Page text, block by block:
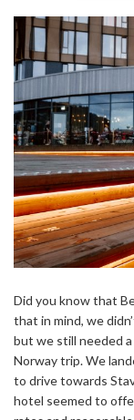
Did you know that
that in mind, we
but we still needed
Norway trip. We
to drive towards
hotel seemed to